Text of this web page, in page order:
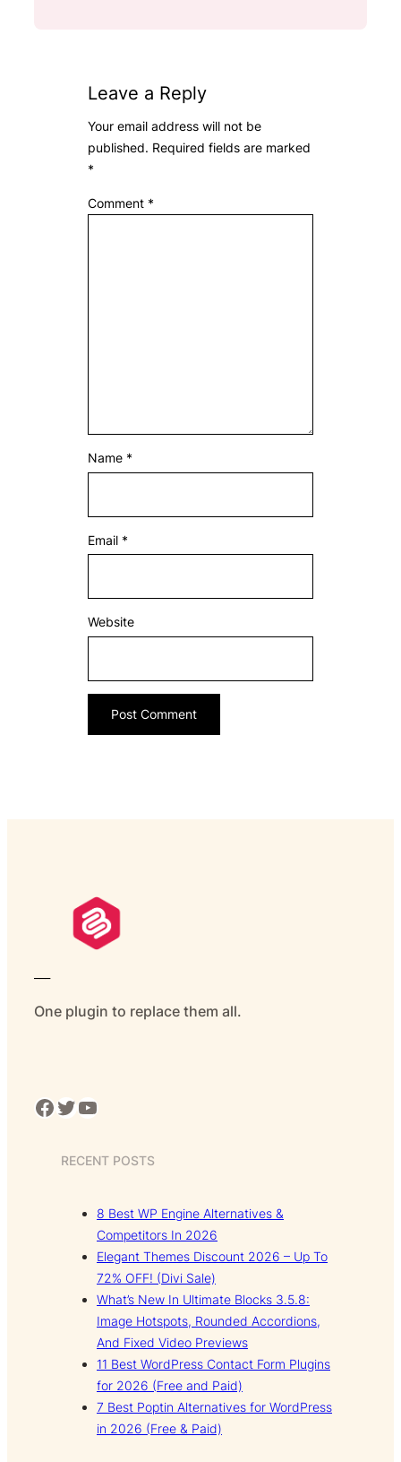
Leave a Reply
Your email address will not be
published. Required fields are marked
*
Comment *
Name *
Email *
Website
One plugin to replace them all.
Facebook Twitter YouTube
RECENT POSTS
8 Best WP Engine Alternatives &
Competitors In 2026
Elegant Themes Discount 2026 – Up To
72% OFF! (Divi Sale)
What’s New In Ultimate Blocks 3.5.8:
Image Hotspots, Rounded Accordions,
And Fixed Video Previews
11 Best WordPress Contact Form Plugins
for 2026 (Free and Paid)
7 Best Poptin Alternatives for WordPress
in 2026 (Free & Paid)